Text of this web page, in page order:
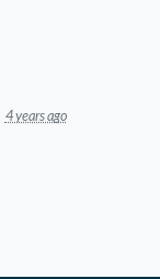
4 years ago